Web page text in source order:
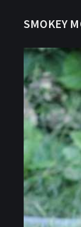
SMOKEY